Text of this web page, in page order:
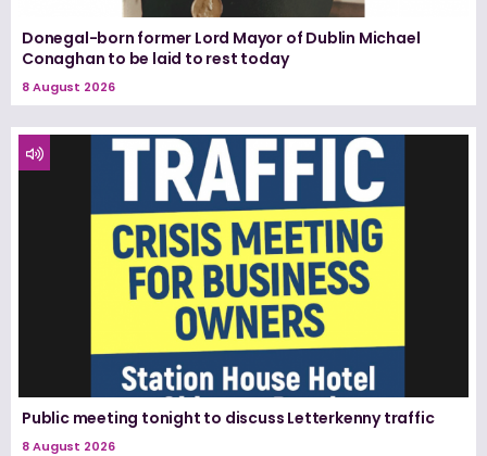
Donegal-born former Lord Mayor of Dublin Michael
Conaghan to be laid to rest today
8 August 2026
Public meeting tonight to discuss Letterkenny traffic
8 August 2026